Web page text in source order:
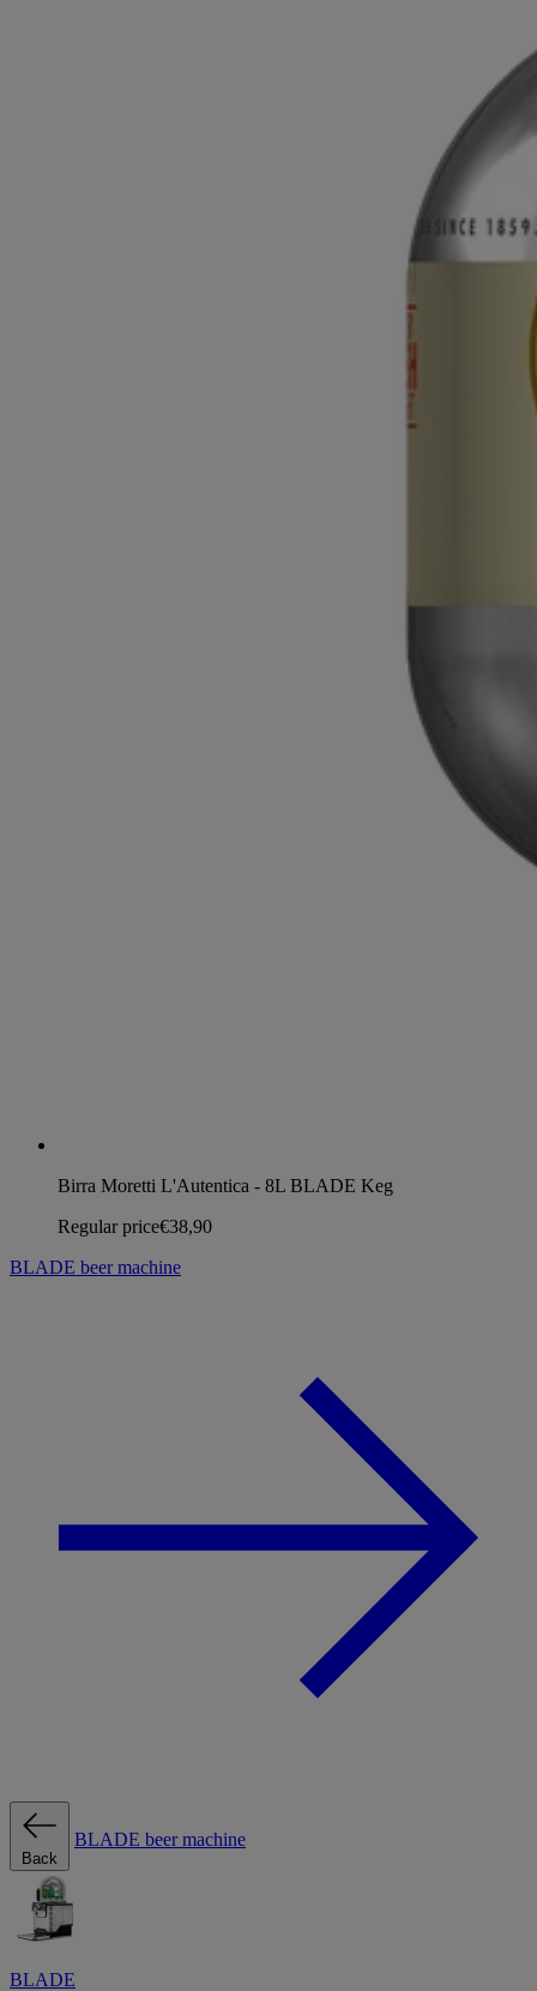
Birra Moretti L'Autentica - 8L BLADE Keg
Regular price€38,90
BLADE beer machine
Back
BLADE beer machine
BLADE